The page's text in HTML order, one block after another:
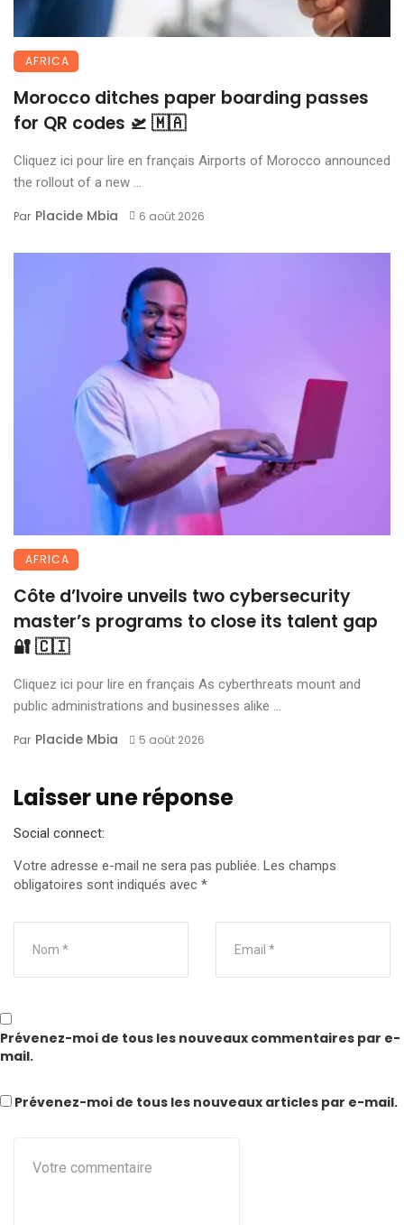
AFRICA
Morocco ditches paper boarding passes
for QR codes 🛫 🇲🇦
Cliquez ici pour lire en français Airports of Morocco announced
the rollout of a new ...
Par Placide Mbia 6 août 2026
AFRICA
Côte d’Ivoire unveils two cybersecurity
master’s programs to close its talent gap
🔐 🇨🇮
Cliquez ici pour lire en français As cyberthreats mount and
public administrations and businesses alike ...
Par Placide Mbia 5 août 2026
Laisser une réponse
Social connect:
Votre adresse e-mail ne sera pas publiée. Les champs
obligatoires sont indiqués avec *
Prévenez-moi de tous les nouveaux commentaires par e-
mail.
Prévenez-moi de tous les nouveaux articles par e-mail.